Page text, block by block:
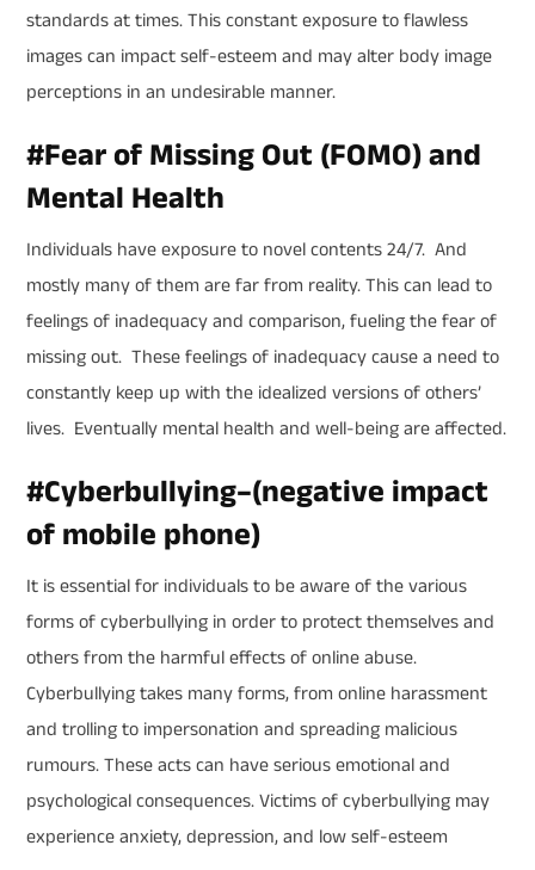
standards at times. This constant exposure to flawless
images can impact self-esteem and may alter body image
perceptions in an undesirable manner.
#Fear of Missing Out (FOMO) and
Mental Health
Individuals have exposure to novel contents 24/7. And
mostly many of them are far from reality. This can lead to
feelings of inadequacy and comparison, fueling the fear of
missing out. These feelings of inadequacy cause a need to
constantly keep up with the idealized versions of others’
lives. Eventually mental health and well-being are affected.
#Cyberbullying–(negative impact
of mobile phone)
It is essential for individuals to be aware of the various
forms of cyberbullying in order to protect themselves and
others from the harmful effects of online abuse.
Cyberbullying takes many forms, from online harassment
and trolling to impersonation and spreading malicious
rumours. These acts can have serious emotional and
psychological consequences. Victims of cyberbullying may
experience anxiety, depression, and low self-esteem